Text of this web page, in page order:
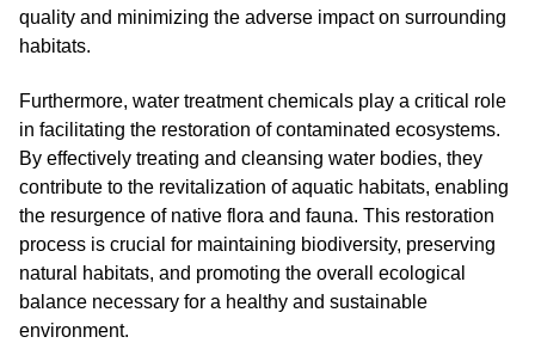
quality and minimizing the adverse impact on surrounding
habitats.
Furthermore, water treatment chemicals play a critical role
in facilitating the restoration of contaminated ecosystems.
By effectively treating and cleansing water bodies, they
contribute to the revitalization of aquatic habitats, enabling
the resurgence of native flora and fauna. This restoration
process is crucial for maintaining biodiversity, preserving
natural habitats, and promoting the overall ecological
balance necessary for a healthy and sustainable
environment.